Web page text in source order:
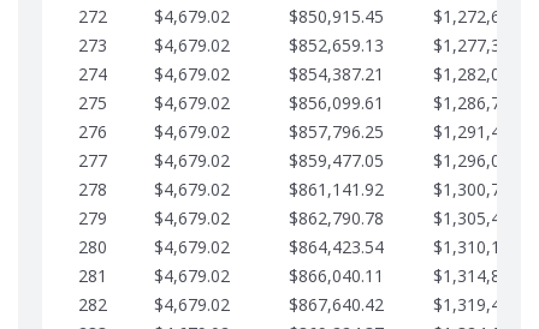
272
$4,679.02 $850,915.45
273
$4,679.02 $852,659.13
274
$4,679.02 $854,387.21
275
$4,679.02 $856,099.61
276
$4,679.02 $857,796.25
277
$4,679.02 $859,477.05
278
$4,679.02 $861,141.92
279
$4,679.02 $862,790.78
280
$4,679.02 $864,423.54
281
$4,679.02 $866,040.11
282
$4,679.02 $867,640.42